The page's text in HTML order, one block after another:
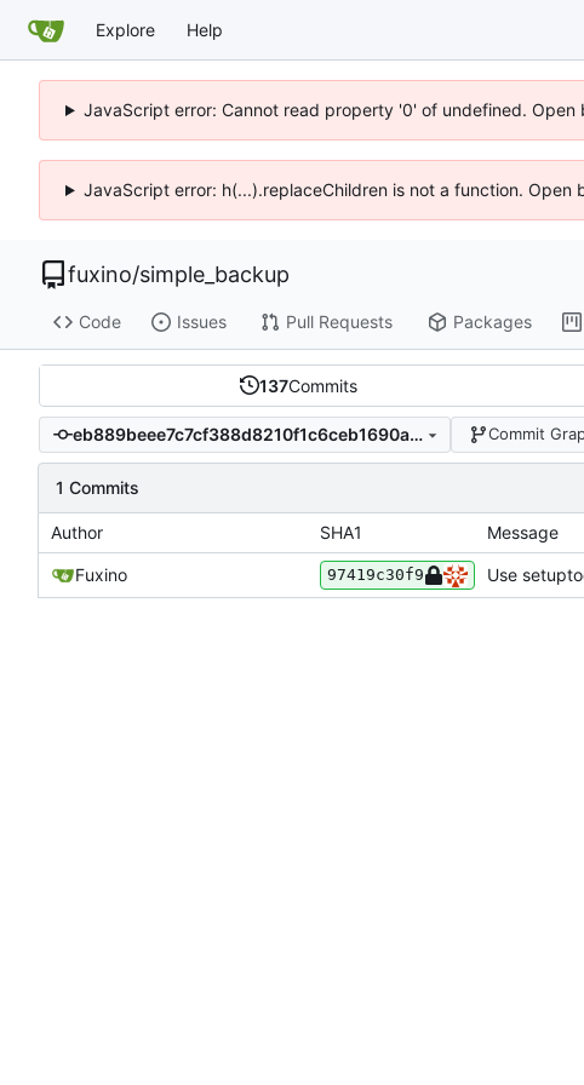
Explore Help
JavaScript error: Cannot read property '0' of undefined. Open
JavaScript error: h(...).replaceChildren is not a function. Open
fuxino/simple_backup
Code Issues Pull Requests Packages
137Commits
eb889beee7c7cf388d8210f1c6ceb1690a965ce1 Commit
1 Commits
Author SHA1 Message
Fuxino 97419c30f9 Use